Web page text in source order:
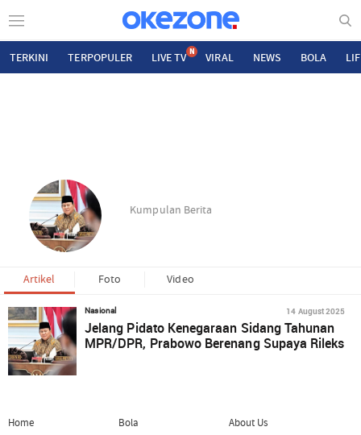
TERKINI TERPOPULER LIVE TV N VIRAL NEWS BOLA
Kumpulan Berita
Artikel Foto Video
Nasional 14 August 2025
Jelang Pidato Kenegaraan Sidang Tahunan
MPR/DPR, Prabowo Berenang Supaya Rileks
Home
Bola
About Us